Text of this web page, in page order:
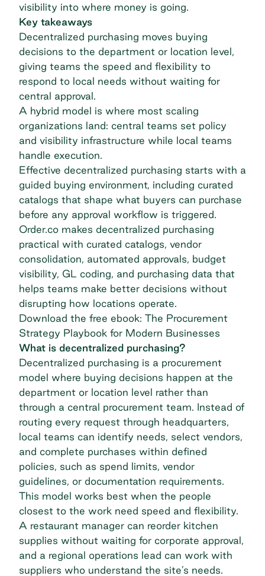
visibility into where money is going.
Key takeaways
Decentralized purchasing moves buying
decisions to the department or location level,
giving teams the speed and flexibility to
respond to local needs without waiting for
central approval.
A hybrid model is where most scaling
organizations land: central teams set policy
and visibility infrastructure while local teams
handle execution.
Effective decentralized purchasing starts with a
guided buying environment, including curated
catalogs that shape what buyers can purchase
before any approval workflow is triggered.
Order.co makes decentralized purchasing
practical with curated catalogs, vendor
consolidation, automated approvals, budget
visibility, GL coding, and purchasing data that
helps teams make better decisions without
disrupting how locations operate.
Download the free ebook: The Procurement
Strategy Playbook for Modern Businesses
What is decentralized purchasing?
Decentralized purchasing is a procurement
model where buying decisions happen at the
department or location level rather than
through a central procurement team. Instead of
routing every request through headquarters,
local teams can identify needs, select vendors,
and complete purchases within defined
policies, such as spend limits, vendor
guidelines, or documentation requirements.
This model works best when the people
closest to the work need speed and flexibility.
A restaurant manager can reorder kitchen
supplies without waiting for corporate approval,
and a regional operations lead can work with
suppliers who understand the site’s needs.